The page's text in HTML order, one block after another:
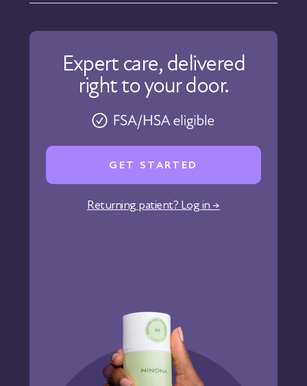
Our Approach
Physicians
Careers
Affiliate Program
Corporate Wellness
States We Serve
Expert care, delivered
right to your door.
GET STARTED
Returning patient? Log in →